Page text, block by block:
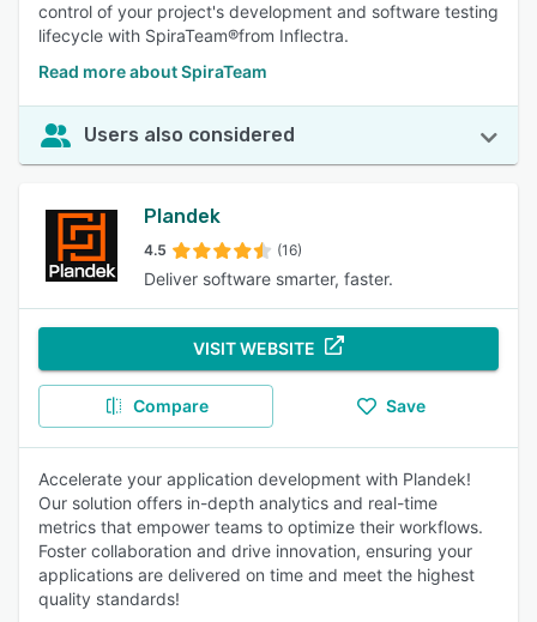
control of your project's development and software testing
lifecycle with SpiraTeam®from Inflectra.
Read more about SpiraTeam
Users also considered
Plandek
4.5 (16)
Deliver software smarter, faster.
VISIT WEBSITE
Compare Save
Accelerate your application development with Plandek!
Our solution offers in-depth analytics and real-time
metrics that empower teams to optimize their workflows.
Foster collaboration and drive innovation, ensuring your
applications are delivered on time and meet the highest
quality standards!